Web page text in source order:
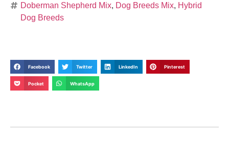
Doberman Shepherd Mix, Dog Breeds Mix, Hybrid
Dog Breeds
Facebook Twitter LinkedIn Pinterest
Pocket WhatsApp